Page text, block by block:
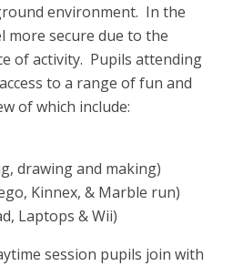
environment. In the
more secure due to the
of activity. Pupils attending
to a range of fun and
of which include:
drawing and making)
Kinnex, & Marble run)
Laptops & Wii)
session pupils join with